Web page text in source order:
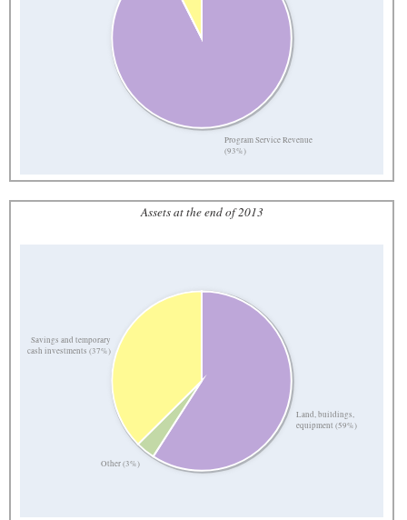
Program Service Revenue
(93%)
Assets at the end of 2013
Land, buildings,
equipment (59%)
Other (3%)
Savings and temporary
cash investments (37%)